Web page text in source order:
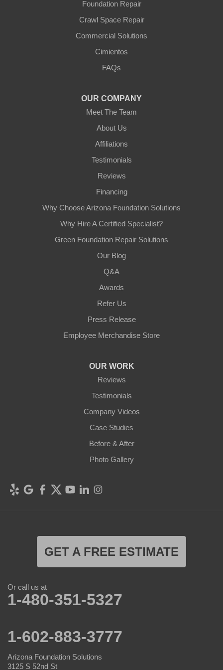
Foundation Repair
Crawl Space Repair
Commercial Solutions
Cimientos
FAQs
OUR COMPANY
Meet The Team
About Us
Affiliations
Testimonials
Reviews
Financing
Why Choose Arizona Foundation Solutions
Why Hire A Certified Specialist?
Green Foundation Repair Solutions
Our Blog
Q&A
Awards
Refer Us
Press Release
Employee Merchandise Store
OUR WORK
Reviews
Testimonials
Company Videos
Case Studies
Before & After
Photo Gallery
GET A FREE ESTIMATE
Or call us at
1-480-351-5327
1-602-883-3777
Arizona Foundation Solutions
3125 S 52nd St